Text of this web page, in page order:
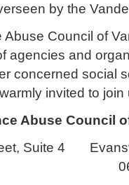
by the
Council of
agencies and
concerned social
warmly invited to
Abuse Council
Suite 4